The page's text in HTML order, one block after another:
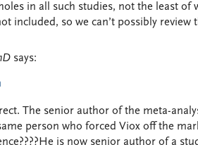
in all such studies, not the least of
included, so we can’t possibly review
says:
The senior author of the meta-
person who forced Viox off the
is now senior author of a